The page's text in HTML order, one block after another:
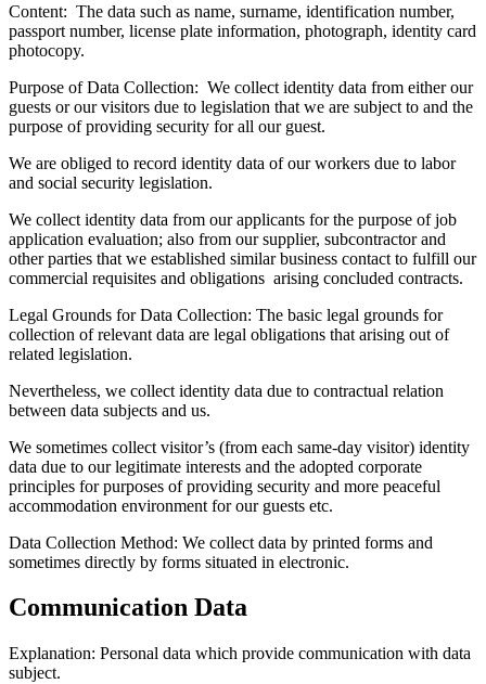
Content: The data such as name, surname, identification number,
passport number, license plate information, photograph, identity card
photocopy.
Purpose of Data Collection: We collect identity data from either our
guests or our visitors due to legislation that we are subject to and the
purpose of providing security for all our guest.
We are obliged to record identity data of our workers due to labor
and social security legislation.
We collect identity data from our applicants for the purpose of job
application evaluation; also from our supplier, subcontractor and
other parties that we established similar business contact to fulfill our
commercial requisites and obligations arising concluded contracts.
Legal Grounds for Data Collection: The basic legal grounds for
collection of relevant data are legal obligations that arising out of
related legislation.
Nevertheless, we collect identity data due to contractual relation
between data subjects and us.
We sometimes collect visitor’s (from each same-day visitor) identity
data due to our legitimate interests and the adopted corporate
principles for purposes of providing security and more peaceful
accommodation environment for our guests etc.
Data Collection Method: We collect data by printed forms and
sometimes directly by forms situated in electronic.
Communication Data
Explanation: Personal data which provide communication with data
subject.